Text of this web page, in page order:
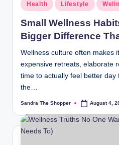
Health Lifestyle
Small Wellness
Bigger Difference
Wellness culture often makes
expensive retreats, elaborate
time to actually feel better day
the…
Sandra The Shopper August 4,